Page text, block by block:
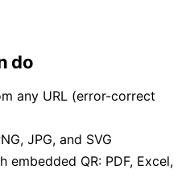
do
any URL (error-correct
JPG, and SVG
embedded QR: PDF, Excel,